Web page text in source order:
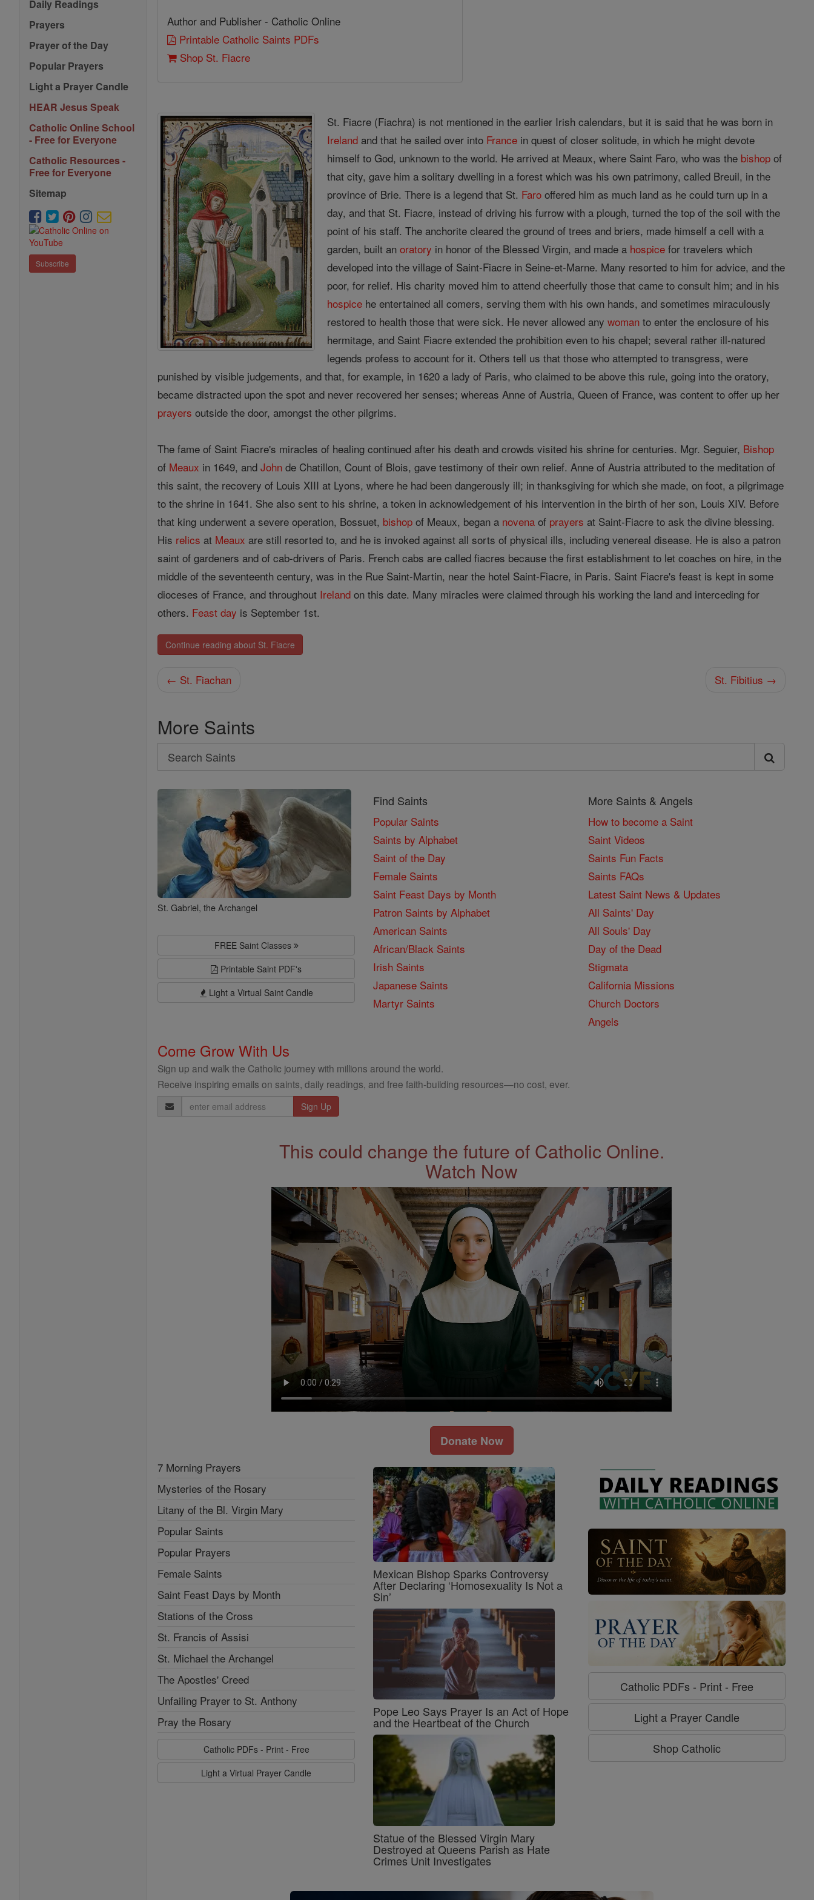
Daily Readings
Prayers
Prayer of the Day
Popular Prayers
Light a Prayer Candle
HEAR Jesus Speak
Catholic Online School
- Free for Everyone
Catholic Resources -
Free for Everyone
Sitemap
Subscribe
Author and Publisher - Catholic Online
Printable Catholic Saints PDFs
Shop St. Fiacre
St. Fiacre (Fiachra) is not mentioned in the earlier Irish calendars, but it is said that he was born in
Ireland and that he sailed over into France in quest of closer solitude, in which he might devote
himself to God, unknown to the world. He arrived at Meaux, where Saint Faro, who was the bishop of
that city, gave him a solitary dwelling in a forest which was his own patrimony, called Breuil, in the
province of Brie. There is a legend that St. Faro offered him as much land as he could turn up in a
day, and that St. Fiacre, instead of driving his furrow with a plough, turned the top of the soil with the
point of his staff. The anchorite cleared the ground of trees and briers, made himself a cell with a
garden, built anoratory in honor of the Blessed Virgin, and made a hospice for travelers which
developed into the village of Saint-Fiacre in Seine-et-Marne. Many resorted to him for advice, and the
poor, for relief. His charity moved him to attend cheerfully those that came to consult him; and in his
hospice he entertained all comers, serving them with his own hands, and sometimes miraculously
restored to health those that were sick. He never allowed anywoman to enter the enclosure of his
hermitage, and Saint Fiacre extended the prohibition even to his chapel; several rather ill-natured
legends profess to account for it. Others tell us that those who attempted to transgress, were
punished by visible judgements, and that, for example, in 1620 a lady of Paris, who claimed to be above this rule, going into the oratory,
became distracted upon the spot and never recovered her senses; whereas Anne of Austria, Queen of France, was content to offer up her
prayers outside the door, amongst the other pilgrims.
The fame of Saint Fiacre's miracles of healing continued after his death and crowds visited his shrine for centuries. Mgr. Seguier, Bishop
of Meaux in 1649, andJohn de Chatillon, Count of Blois, gave testimony of their own relief. Anne of Austria attributed to the meditation of
this saint, the recovery of Louis XIII at Lyons, where he had been dangerously ill; in thanksgiving for which she made, on foot, a pilgrimage
to the shrine in 1641. She also sent to his shrine, a token in acknowledgement of his intervention in the birth of her son, Louis XIV. Before
that king underwent a severe operation, Bossuet, bishop of Meaux, began a novena of prayers at Saint-Fiacre to ask the divine blessing.
His relics at Meaux are still resorted to, and he is invoked against all sorts of physical ills, including venereal disease. He is also a patron
saint of gardeners and of cab-drivers of Paris. French cabs are called fiacres because the first establishment to let coaches on hire, in the
middle of the seventeenth century, was in the Rue Saint-Martin, near the hotel Saint-Fiacre, in Paris. Saint Fiacre's feast is kept in some
dioceses of France, and throughout Ireland on this date. Many miracles were claimed through his working the land and interceding for
others. Feast day is September 1st.
Continue reading about St. Fiacre
← St. Fiachan St. Fibitius →
More Saints
Search
Search
Saints
St. Gabriel, the Archangel
FREE Saint Classes
Printable Saint PDF's
Light a Virtual Saint Candle
Find Saints
Popular Saints
Saints by Alphabet
Saint of the Day
Female Saints
Saint Feast Days by Month
Patron Saints by Alphabet
American Saints
African/Black Saints
Irish Saints
Japanese Saints
Martyr Saints
More Saints & Angels
How to become a Saint
Saint Videos
Saints Fun Facts
Saints FAQs
Latest Saint News & Updates
All Saints' Day
All Souls' Day
Day of the Dead
Stigmata
California Missions
Church Doctors
Angels
Come Grow With Us
Sign up and walk the Catholic journey with millions around the world.
Receive inspiring emails on saints, daily readings, and free faith-building resources—no cost, ever.
Email
Address
This could change the future of Catholic Online.
Watch Now
Donate Now
7 Morning Prayers
Mysteries of the Rosary
Litany of the Bl. Virgin Mary
Popular Saints
Popular Prayers
Female Saints
Saint Feast Days by Month
Stations of the Cross
St. Francis of Assisi
St. Michael the Archangel
The Apostles' Creed
Unfailing Prayer to St. Anthony
Pray the Rosary
Catholic PDFs - Print - Free
Light a Virtual Prayer Candle
Mexican Bishop Sparks Controversy
After Declaring ‘Homosexuality Is Not a
Sin’
Pope Leo Says Prayer Is an Act of Hope
and the Heartbeat of the Church
Statue of the Blessed Virgin Mary
Destroyed at Queens Parish as Hate
Crimes Unit Investigates
Catholic PDFs - Print - Free
Light a Prayer Candle
Shop Catholic